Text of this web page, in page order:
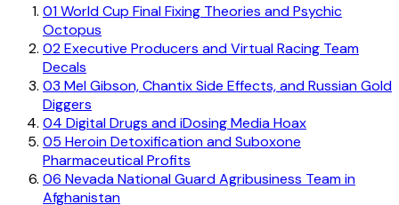
01World Cup Final Fixing Theories and Psychic
Octopus
02Executive Producers and Virtual Racing Team
Decals
03 Mel Gibson, Chantix Side Effects, and Russian Gold
Diggers
04 Digital Drugs and iDosing Media Hoax
05 Heroin Detoxification and Suboxone
Pharmaceutical Profits
06 Nevada National Guard Agribusiness Team in
Afghanistan